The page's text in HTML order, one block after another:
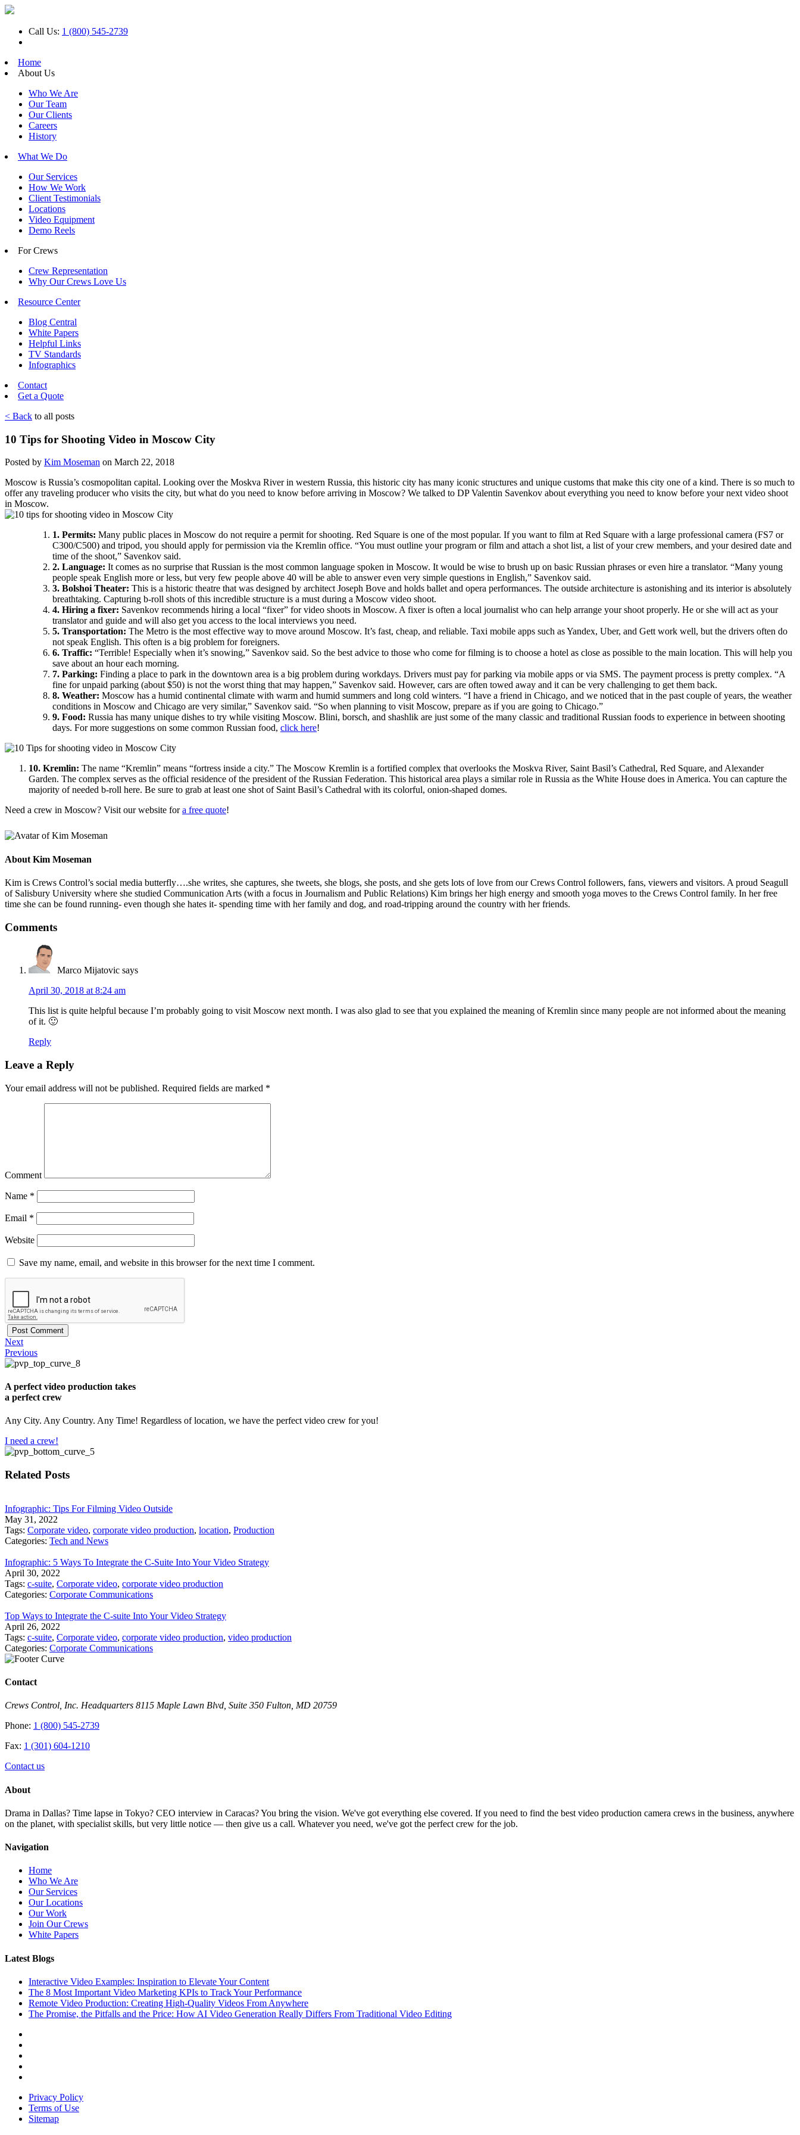
Call Us: 1 (800) 545-2739
Home
About Us
Who We Are
Our Team
Our Clients
Careers
History
What We Do
Our Services
How We Work
Client Testimonials
Locations
Video Equipment
Demo Reels
For Crews
Crew Representation
Why Our Crews Love Us
Resource Center
Blog Central
White Papers
Helpful Links
TV Standards
Infographics
Contact
Get a Quote
< Back to all posts
10 Tips for Shooting Video in Moscow City
Posted by Kim Moseman on March 22, 2018
Moscow is Russia’s cosmopolitan capital. Looking over the Moskva River in western Russia, this historic city has many iconic structures and unique customs that make this city one of a kind. There is so much to
offer any traveling producer who visits the city, but what do you need to know before arriving in Moscow? We talked to DP Valentin Savenkov about everything you need to know before your next video shoot
in Moscow.
1. Permits: Many public places in Moscow do not require a permit for shooting. Red Square is one of the most popular. If you want to film at Red Square with a large professional camera (FS7 or
C300/C500) and tripod, you should apply for permission via the Kremlin office. “You must outline your program or film and attach a shot list, a list of your crew members, and your desired date and
time of the shoot,” Savenkov said.
2. Language: It comes as no surprise that Russian is the most common language spoken in Moscow. It would be wise to brush up on basic Russian phrases or even hire a translator. “Many young
people speak English more or less, but very few people above 40 will be able to answer even very simple questions in English,” Savenkov said.
3. Bolshoi Theater: This is a historic theatre that was designed by architect Joseph Bove and holds ballet and opera performances. The outside architecture is astonishing and its interior is absolutely
breathtaking. Capturing b-roll shots of this incredible structure is a must during a Moscow video shoot.
4. Hiring a fixer: Savenkov recommends hiring a local “fixer” for video shoots in Moscow. A fixer is often a local journalist who can help arrange your shoot properly. He or she will act as your
translator and guide and will also get you access to the local interviews you need.
5. Transportation: The Metro is the most effective way to move around Moscow. It’s fast, cheap, and reliable. Taxi mobile apps such as Yandex, Uber, and Gett work well, but the drivers often do
not speak English. This often is a big problem for foreigners.
6. Traffic: “Terrible! Especially when it’s snowing,” Savenkov said. So the best advice to those who come for filming is to choose a hotel as close as possible to the main location. This will help you
save about an hour each morning.
7. Parking: Finding a place to park in the downtown area is a big problem during workdays. Drivers must pay for parking via mobile apps or via SMS. The payment process is pretty complex. “A
fine for unpaid parking (about $50) is not the worst thing that may happen,” Savenkov said. However, cars are often towed away and it can be very challenging to get them back.
8. Weather: Moscow has a humid continental climate with warm and humid summers and long cold winters. “I have a friend in Chicago, and we noticed that in the past couple of years, the weather
conditions in Moscow and Chicago are very similar,” Savenkov said. “So when planning to visit Moscow, prepare as if you are going to Chicago.”
9. Food: Russia has many unique dishes to try while visiting Moscow. Blini, borsch, and shashlik are just some of the many classic and traditional Russian foods to experience in between shooting
days. For more suggestions on some common Russian food, click here!
10. Kremlin: The name “Kremlin” means “fortress inside a city.” The Moscow Kremlin is a fortified complex that overlooks the Moskva River, Saint Basil’s Cathedral, Red Square, and Alexander
Garden. The complex serves as the official residence of the president of the Russian Federation. This historical area plays a similar role in Russia as the White House does in America. You can capture the
majority of needed b-roll here. Be sure to grab at least one shot of Saint Basil’s Cathedral with its colorful, onion-shaped domes.
Need a crew in Moscow? Visit our website fora free quote!
About Kim Moseman
Kim is Crews Control’s social media butterfly….she writes, she captures, she tweets, she blogs, she posts, and she gets lots of love from our Crews Control followers, fans, viewers and visitors. A proud Seagull
of Salisbury University where she studied Communication Arts (with a focus in Journalism and Public Relations) Kim brings her high energy and smooth yoga moves to the Crews Control family. In her free
time she can be found running- even though she hates it- spending time with her family and dog, and road-tripping around the country with her friends.
Comments
Marco Mijatovic says
April 30, 2018 at 8:24 am
This list is quite helpful because I’m probably going to visit Moscow next month. I was also glad to see that you explained the meaning of Kremlin since many people are not informed about the meaning
of it. 🙂
Reply
Leave a Reply
Your email address will not be published. Required fields are marked *
Comment
Name *
Email *
Website
Save my name, email, and website in this browser for the next time I comment.
Next
Previous
A perfect video production takes
a perfect crew
Any City. Any Country. Any Time! Regardless of location, we have the perfect video crew for you!
I need a crew!
Related Posts
Infographic: Tips For Filming Video Outside
May 31, 2022
Tags: Corporate video, corporate video production, location, Production
Categories: Tech and News
Infographic: 5 Ways To Integrate the C-Suite Into Your Video Strategy
April 30, 2022
Tags: c-suite, Corporate video, corporate video production
Categories: Corporate Communications
Top Ways to Integrate the C-suite Into Your Video Strategy
April 26, 2022
Tags: c-suite, Corporate video, corporate video production, video production
Categories: Corporate Communications
Contact
Crews Control, Inc. Headquarters 8115 Maple Lawn Blvd, Suite 350 Fulton, MD 20759
Phone: 1 (800) 545-2739
Fax: 1 (301) 604-1210
Contact us
About
Drama in Dallas? Time lapse in Tokyo? CEO interview in Caracas? You bring the vision. We've got everything else covered. If you need to find the best video production camera crews in the business, anywhere
on the planet, with specialist skills, but very little notice — then give us a call. Whatever you need, we've got the perfect crew for the job.
Navigation
Home
Who We Are
Our Services
Our Locations
Our Work
Join Our Crews
White Papers
Latest Blogs
Interactive Video Examples: Inspiration to Elevate Your Content
The 8 Most Important Video Marketing KPIs to Track Your Performance
Remote Video Production: Creating High-Quality Videos From Anywhere
The Promise, the Pitfalls and the Price: How AI Video Generation Really Differs From Traditional Video Editing
Privacy Policy
Terms of Use
Sitemap